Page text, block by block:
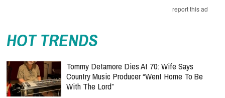
report this ad
HOT TRENDS
Tommy Detamore Dies At 70: Wife Says
Country Music Producer “Went Home To Be
With The Lord”